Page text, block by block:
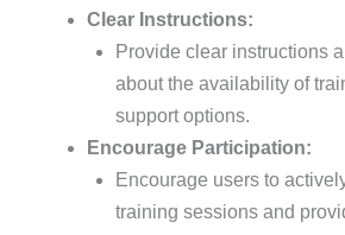
Clear Instructions:
Provide clear instructions
about the availability of
support options.
Encourage Participation:
Encourage users to
training sessions and